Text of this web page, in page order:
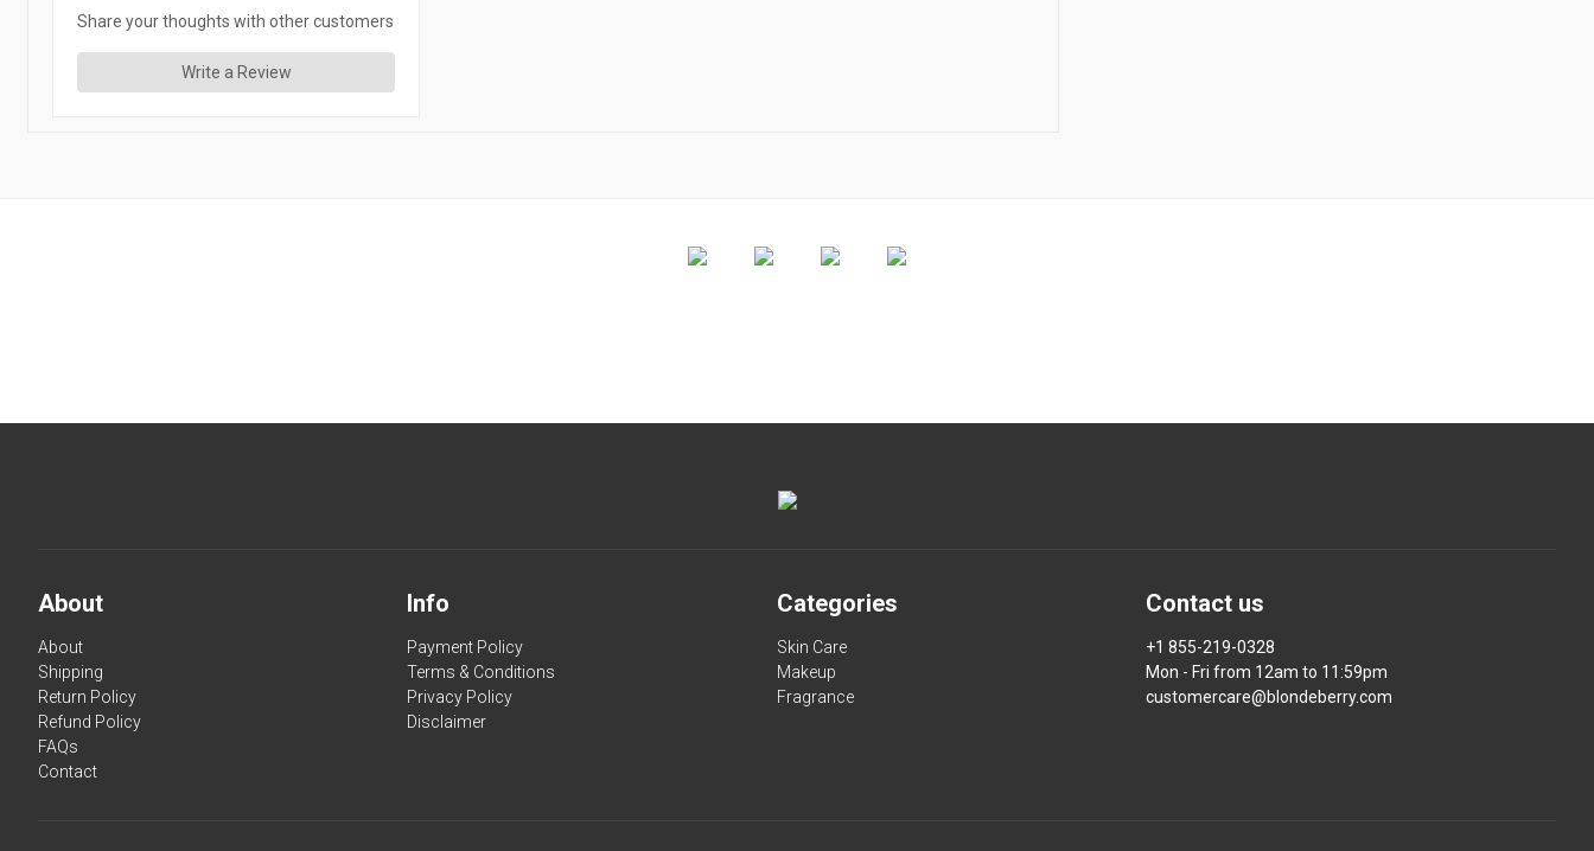
Share your thoughts with other customers
Write a Review
About
About
Shipping
Return Policy
Refund Policy
FAQs
Contact
Info
Payment Policy
Terms & Conditions
Privacy Policy
Disclaimer
Categories
Skin Care
Makeup
Fragrance
Contact us
+1 855-219-0328
Mon - Fri from 12am to 11:59pm
customercare@blondeberry.com